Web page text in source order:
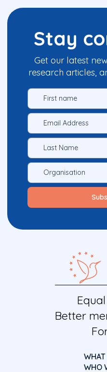
Stay
Get our latest
research articles,
Better
WHO